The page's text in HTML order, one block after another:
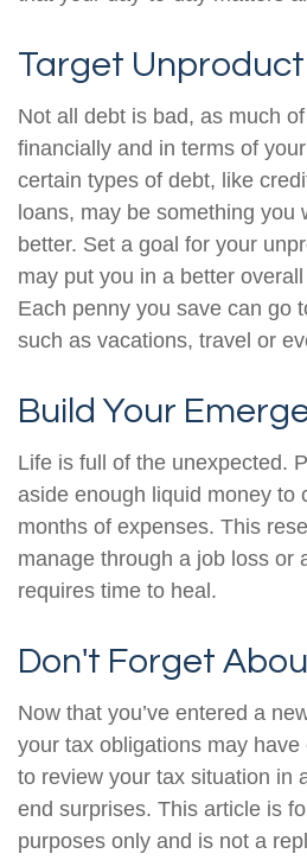
Target
Not all debt is bad, as much
financially and in terms of
certain types of debt, like
loans, may be something you
better. Set a goal for your
may put you in a better
Each penny you save can go
such as vacations, travel or
Build Your
Life is full of the unexpected.
aside enough liquid money to
months of expenses. This
manage through a job loss or
requires time to heal.
Don't Forget
Now that you’ve entered a
your tax obligations may have
to review your tax situation in
end surprises. This article is
purposes only and is not a